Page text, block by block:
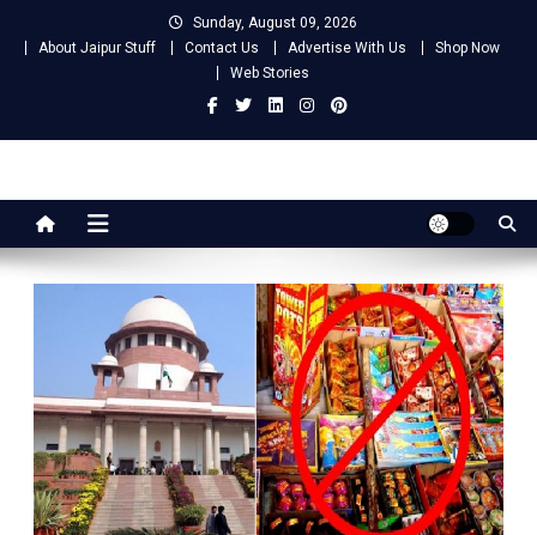
Sunday, August 09, 2026
About Jaipur Stuff
Contact Us Advertise With Us
Shop Now
Web Stories
Jaipur Stuff